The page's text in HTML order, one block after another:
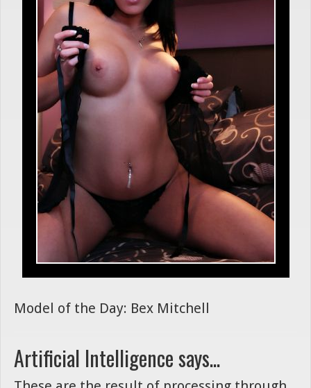
Model of the Day: Bex Mitchell
Artificial Intelligence says...